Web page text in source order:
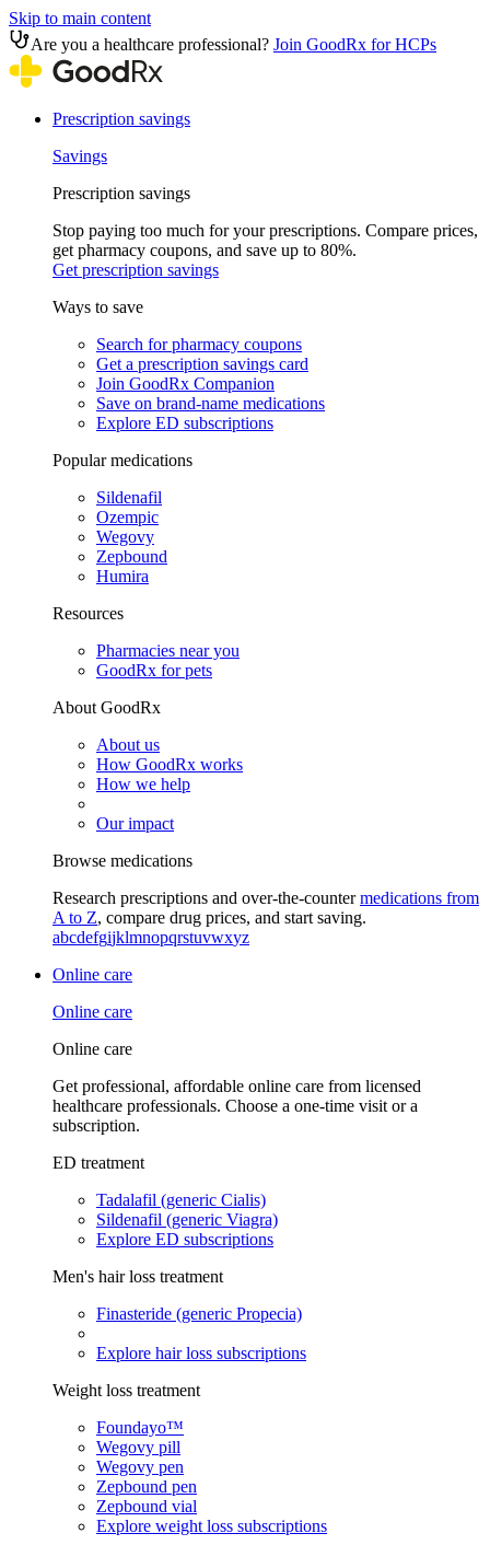
Skip to main content
Are you a healthcare professional? Join GoodRx for HCPs
Prescription savings
Savings
Prescription savings
Stop paying too much for your prescriptions. Compare prices,
get pharmacy coupons, and save up to 80%.
Get prescription savings
Ways to save
Search for pharmacy coupons
Get a prescription savings card
Join GoodRx Companion
Save on brand-name medications
Explore ED subscriptions
Popular medications
Sildenafil
Ozempic
Wegovy
Zepbound
Humira
Resources
Pharmacies near you
GoodRx for pets
About GoodRx
About us
How GoodRx works
How we help
Our impact
Browse medications
Research prescriptions and over-the-countermedications from
A to Z, compare drug prices, and start saving.
abcdefgijklmnopqrstuvwxyz
Online care
Online care
Online care
Get professional, affordable online care from licensed
healthcare professionals. Choose a one-time visit or a
subscription.
ED treatment
Tadalafil (generic Cialis)
Sildenafil (generic Viagra)
Explore ED subscriptions
Men's hair loss treatment
Finasteride (generic Propecia)
Explore hair loss subscriptions
Weight loss treatment
Foundayo™
Wegovy pill
Wegovy pen
Zepbound pen
Zepbound vial
Explore weight loss subscriptions